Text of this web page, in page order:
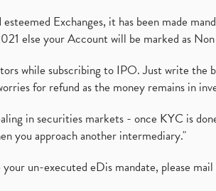
Exchanges, it has been made
else your Account will be marked as
while subscribing to IPO. Just write
for refund as the money remains in
in securities markets - once KYC is
you approach another intermediary."
un-executed eDis mandate, please